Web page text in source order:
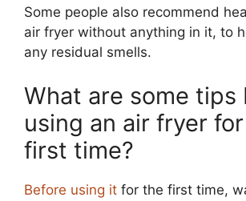
Some people also recommend
air fryer without anything in it, to
any residual smells.
What are some tips
using an air fryer
first time?
Before using it for the first time,